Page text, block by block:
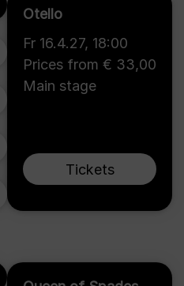
Otello
Fr 16.4.27, 18:00
Prices from € 33,00
Main stage
Tickets